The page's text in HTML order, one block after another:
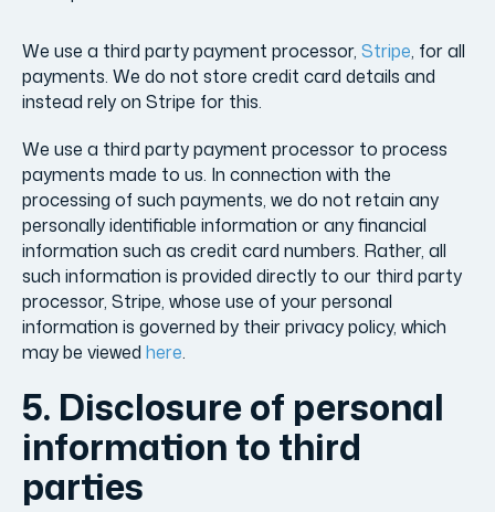
We use a third party payment processor, Stripe, for all
payments. We do not store credit card details and
instead rely on Stripe for this.
We use a third party payment processor to process
payments made to us. In connection with the
processing of such payments, we do not retain any
personally identifiable information or any financial
information such as credit card numbers. Rather, all
such information is provided directly to our third party
processor, Stripe, whose use of your personal
information is governed by their privacy policy, which
may be viewed here.
5. Disclosure of personal
information to third
parties